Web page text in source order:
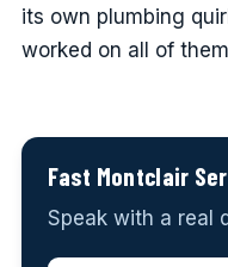
its own plumbing
worked on all of
Fast Montclair
Speak with a real